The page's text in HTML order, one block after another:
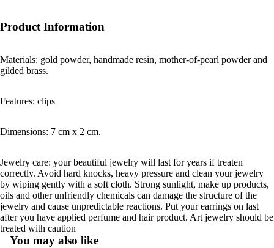
Product Information
Materials: gold powder, handmade resin, mother-of-pearl powder and
gilded brass.
Features: clips
Dimensions: 7 cm x 2 cm.
Jewelry care: your beautiful jewelry will last for years if treaten
correctly. Avoid hard knocks, heavy pressure and clean your jewelry
by wiping gently with a soft cloth. Strong sunlight, make up products,
oils and other unfriendly chemicals can damage the structure of the
jewelry and cause unpredictable reactions. Put your earrings on last
after you have applied perfume and hair product. Art jewelry should be
treated with caution
You may also like